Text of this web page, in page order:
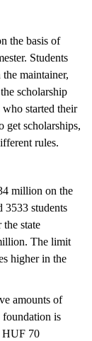
the basis of
Students
maintainer,
scholarship
started their
get scholarships,
rules.
million on the
3533 students
state
The limit
higher in the
amounts of
is
HUF 70